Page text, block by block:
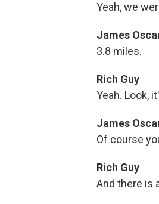
Yeah, we
James
3.8 miles.
Rich Guy
Yeah. Look,
James
Of course
Rich Guy
And there is